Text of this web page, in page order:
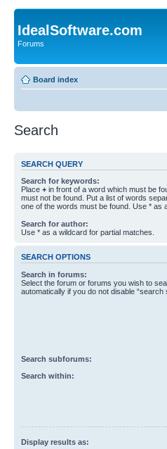
IdealSoftware.com
Forums
Board index
Search
SEARCH QUERY
Search for keywords:
Place + in front of a word which must be
must not be found. Put a list of words
one of the words must be found. Use * as
Search for author:
Use * as a wildcard for partial matches.
SEARCH OPTIONS
Search in forums:
Select the forum or forums you wish to
automatically if you do not disable “search
Search subforums:
Search within:
Display results as: